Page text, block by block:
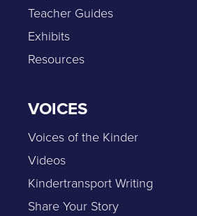
Teacher Guides
Exhibits
Resources
VOICES
Voices of the Kinder
Videos
Kindertransport Writing
Share Your Story